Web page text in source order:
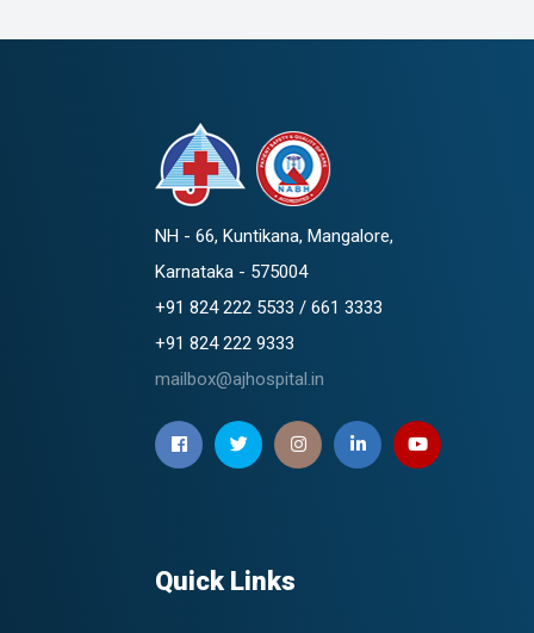
NH - 66, Kuntikana, Mangalore,
Karnataka - 575004
+91 824 222 5533 / 661 3333
+91 824 222 9333
mailbox@ajhospital.in
Quick Links